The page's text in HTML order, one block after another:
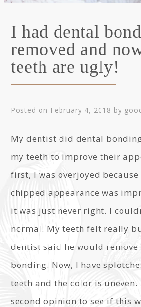
I had dental
removed and
teeth are ugly!
Posted on February 4, 2018 by
My dentist did dental
my teeth to improve their
first, I was overjoyed
chipped appearance was
it was just never right. I
normal. My teeth felt really
dentist said he would remove
bonding. Now, I have
teeth and the color is uneven.
second opinion to see if this